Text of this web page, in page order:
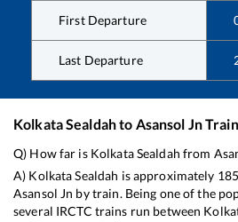
First Departure
Last Departure
Kolkata Sealdahto Asansol JnTrain
Q) How far is Kolkata Sealdah from
A) Kolkata Sealdah is approximately 185
Asansol Jn by train. Being one of the
several IRCTC trains run between